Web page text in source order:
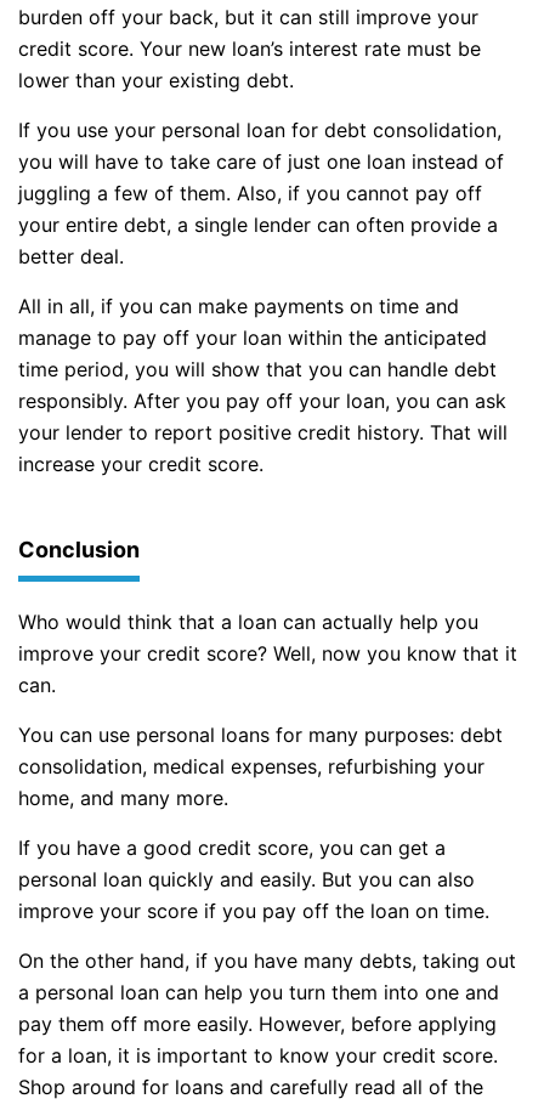
burden off your back, but it can still improve your
credit score. Your new loan’s interest rate must be
lower than your existing debt.
If you use your personal loan for debt consolidation,
you will have to take care of just one loan instead of
juggling a few of them. Also, if you cannot pay off
your entire debt, a single lender can often provide a
better deal.
All in all, if you can make payments on time and
manage to pay off your loan within the anticipated
time period, you will show that you can handle debt
responsibly. After you pay off your loan, you can ask
your lender to report positive credit history. That will
increase your credit score.
Conclusion
Who would think that a loan can actually help you
improve your credit score? Well, now you know that it
can.
You can use personal loans for many purposes: debt
consolidation, medical expenses, refurbishing your
home, and many more.
If you have a good credit score, you can get a
personal loan quickly and easily. But you can also
improve your score if you pay off the loan on time.
On the other hand, if you have many debts, taking out
a personal loan can help you turn them into one and
pay them off more easily. However, before applying
for a loan, it is important to know your credit score.
Shop around for loans and carefully read all of the